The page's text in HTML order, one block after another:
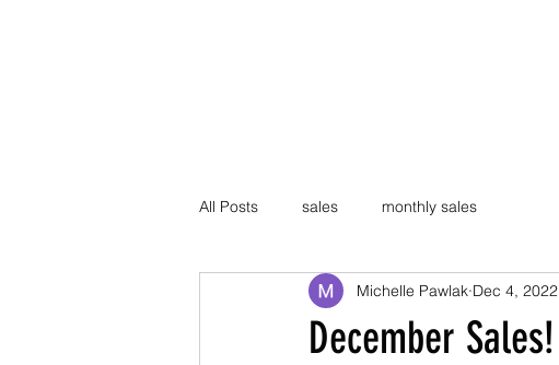
All Posts sales monthly sales
December Sales!
Michelle Pawlak Dec 4, 2022